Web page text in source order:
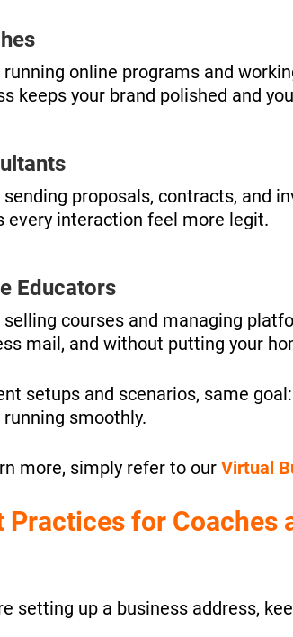
running online programs and
keeps your brand polished and
sending proposals, contracts, and
every interaction feel more legit.
Educators
selling courses and managing
mail, and without putting your
setups and scenarios, same
smoothly.
more, simply refer to our Virtual
Practices for Coaches
setting up a business address,